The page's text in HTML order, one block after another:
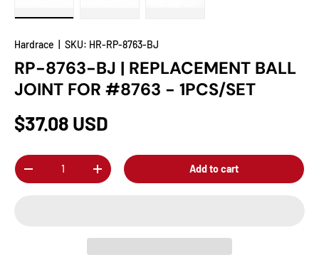
Hardrace SKU: HR-RP-8763-BJ
RP-8763-BJ | REPLACEMENT BALL
JOINT FOR #8763 - 1PCS/SET
$37.08 USD
Qty
-
+ Add to cart